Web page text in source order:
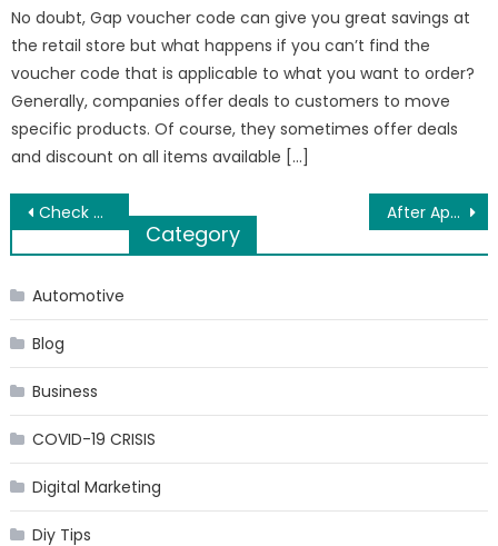
No doubt, Gap voucher code can give you great savings at
the retail store but what happens if you can’t find the
voucher code that is applicable to what you want to order?
Generally, companies offer deals to customers to move
specific products. Of course, they sometimes offer deals
and discount on all items available […]
Post
navigation
Check Out These Men’s Western Cowboy Boots After Apsara Rani, RGV Discovers Another Odisha Talent For ‘Thriller’
Category
Automotive
Blog
Business
COVID-19 CRISIS
Digital Marketing
Diy Tips